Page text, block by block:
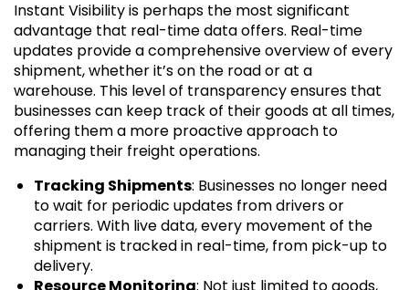
Instant Visibility is perhaps the most significant
advantage that real-time data offers. Real-time
updates provide a comprehensive overview of every
shipment, whether it’s on the road or at a
warehouse. This level of transparency ensures that
businesses can keep track of their goods at all times,
offering them a more proactive approach to
managing their freight operations.
Tracking Shipments: Businesses no longer need
to wait for periodic updates from drivers or
carriers. With live data, every movement of the
shipment is tracked in real-time, from pick-up to
delivery.